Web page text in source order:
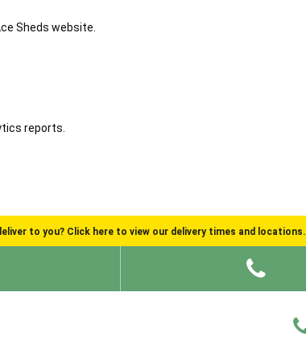
Sheds website.
reports.
to you? Click here to view our delivery times and locations.